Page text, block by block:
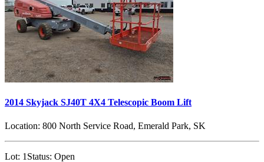
2014 Skyjack SJ40T 4X4 Telescopic Boom Lift
Location: 800 North Service Road, Emerald Park, SK
Lot: 1 Status: Open